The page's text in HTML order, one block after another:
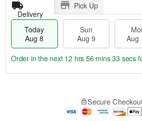
Delivery
Pick Up
Today
Aug 8
Sun
Aug 9
Aug
Order in the next 12 hrs 56 mins 33 secs
Secure